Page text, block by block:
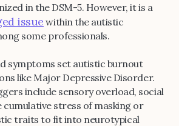
in the DSM-5. However, it is a
issue within the autistic
some professionals.
symptoms set autistic burnout
like Major Depressive Disorder.
include sensory overload, social
cumulative stress of masking or
traits to fit into neurotypical